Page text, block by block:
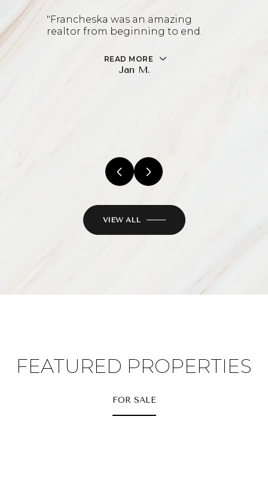
"Francheska was an amazing
realtor from beginning to end.
READ MORE
Jan M.
VIEW ALL
FEATURED PROPERTIES
FOR SALE